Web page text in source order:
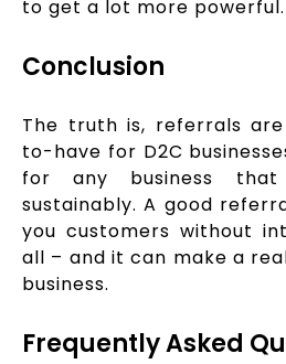
to get a lot more powerful.
Conclusion
The truth is, referrals
to-have for D2C
for any business
sustainably. A good
you customers without
all – and it can make a
business.
Frequently Asked